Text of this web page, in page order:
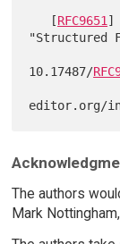
   [
RFC9651 ]
"Structured
10.17487/
<https://
editor.org/
The authors
Mark